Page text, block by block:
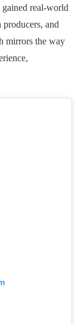
gained real-world
and
mirrors the way